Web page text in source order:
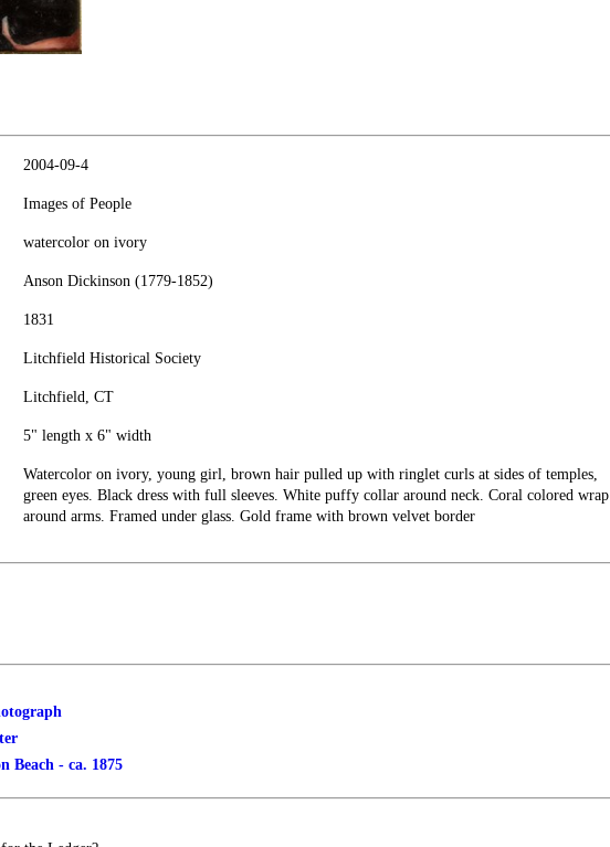
2004-09-4
Images of People
watercolor on ivory
Anson Dickinson (1779-1852)
1831
Litchfield Historical Society
Litchfield, CT
5" length x 6" width
Watercolor on ivory, young girl, brown hair pulled up with ringlet curls at sides of temples,
green eyes. Black dress with full sleeves. White puffy collar around neck. Coral colored wrap
around arms. Framed under glass. Gold frame with brown velvet border
Beach - ca. 1875